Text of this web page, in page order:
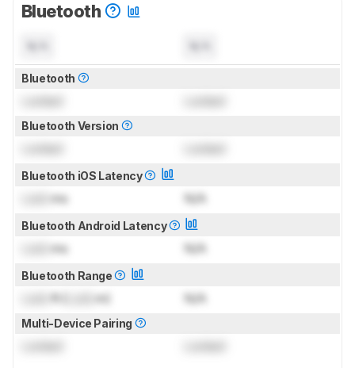
Bluetooth
Bluetooth
Bluetooth Version
Bluetooth iOS Latency
ms N/A
Bluetooth Android Latency
ms N/A
Bluetooth Range
m) N/A
Multi-Device Pairing